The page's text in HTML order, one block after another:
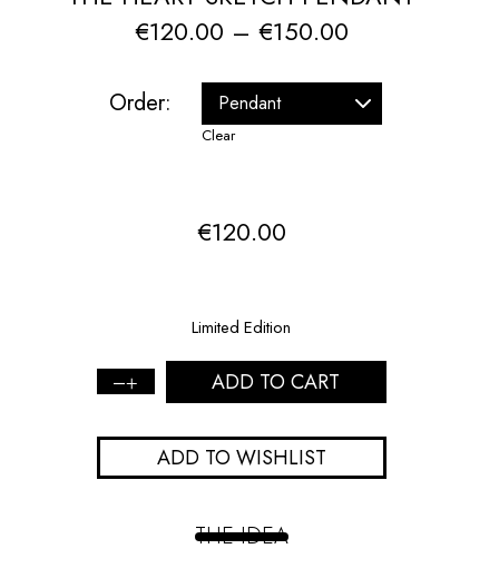
€120.00 – €150.00Price
€120.00
through
Order:
Clear
€120.00
Limited Edition
The
Sketch
Pendant
quantity
ADD TO CART
ADD TO WISHLIST
THE IDEA